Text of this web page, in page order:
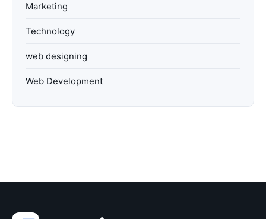
Marketing
Technology
web designing
Web Development